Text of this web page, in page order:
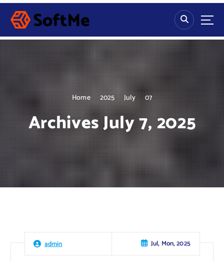
S
p
Home 2025 July 07
Archives July 7, 2025
admin Jul, Mon, 2025